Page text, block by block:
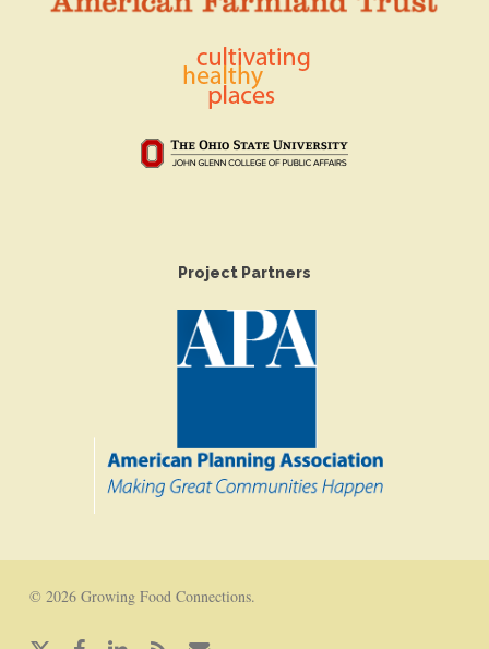
Project Partners
© 2026 Growing Food Connections.